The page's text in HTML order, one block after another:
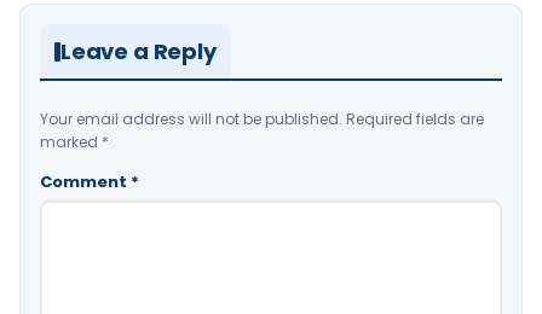
Leave a Reply
Your email address will not be published. Required fields are
marked *
Comment *